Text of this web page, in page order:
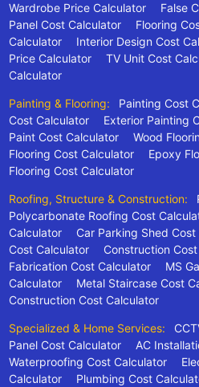
Wardrobe Price Calculator
False
Panel Cost Calculator
Flooring
Calculator
Interior Design Cost
Price Calculator
TV Unit Cost
Calculator
Painting & Flooring: Painting Cost
Cost Calculator
Exterior Painting
Paint Cost Calculator
Wood
Flooring Cost Calculator
Epoxy
Flooring Cost Calculator
Roofing, Structure & Construction:
Polycarbonate Roofing Cost
Calculator
Car Parking Shed
Cost Calculator
Construction
Fabrication Cost Calculator
MS
Calculator
Metal Staircase Cost
Construction Cost Calculator
Specialized & Home Services:
Panel Cost Calculator
AC
Waterproofing Cost Calculator
Calculator
Plumbing Cost